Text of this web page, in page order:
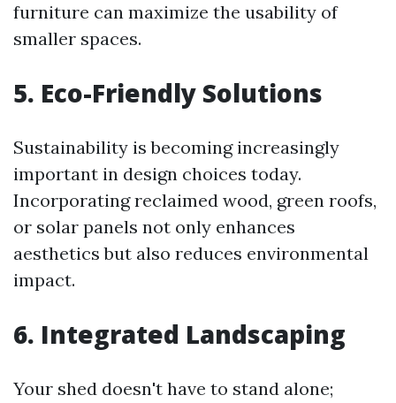
furniture can maximize the usability of
smaller spaces.
5. Eco-Friendly Solutions
Sustainability is becoming increasingly
important in design choices today.
Incorporating reclaimed wood, green roofs,
or solar panels not only enhances
aesthetics but also reduces environmental
impact.
6. Integrated Landscaping
Your shed doesn't have to stand alone;